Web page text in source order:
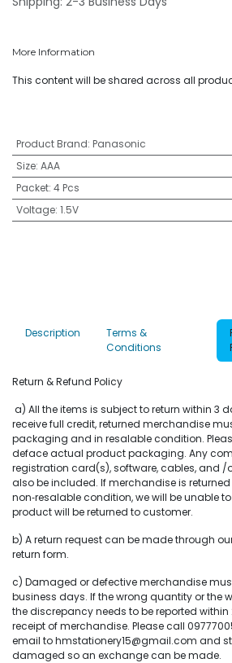
More Information
This content will be shared across all
Product Brand: Panasonic
Size: AAA
Packet: 4 Pcs
Voltage: 1.5V
Description
Terms &
Conditions
Return & Refund Policy
a) All the items is subject to return within 3
receive full credit, returned merchandise
packaging and in resalable condition.
deface actual product packaging. Any
registration card(s), software, cables, and /
also be included. If merchandise is
non‐resalable condition, we will be unable
product will be returned to customer.
b) A return request can be made through
return form.
c) Damaged or defective merchandise
business days. If the wrong quantity or the
the discrepancy needs to be reported
receipt of merchandise. Please call
email to hmstationery15@gmail.com and
damaged so an exchange can be made.